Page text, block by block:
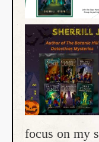
focus on my